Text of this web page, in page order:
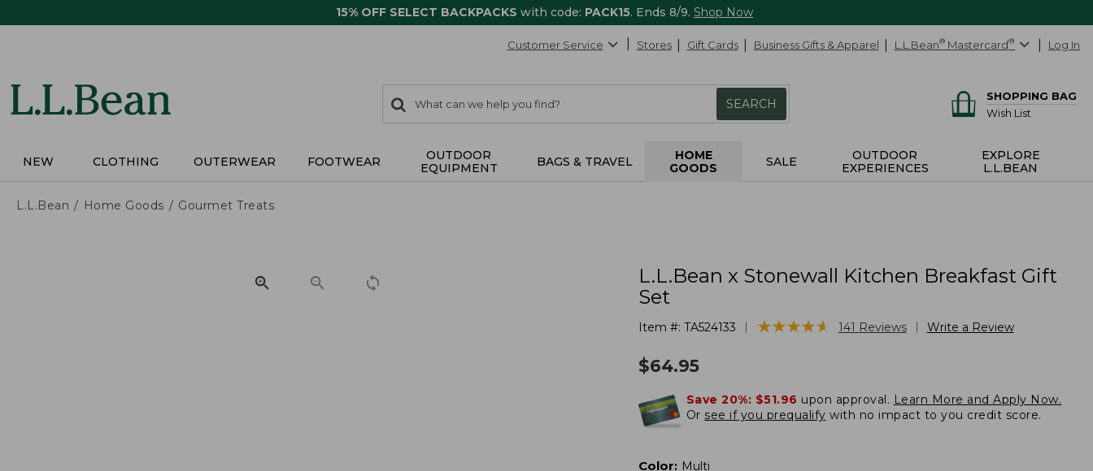
15% OFF SELECT BACKPACKS with code: PACK15. Ends 8/9. Shop Now
Customer Service Stores Gift Cards Business Gifts & Apparel L.L.Bean® Mastercard® Log In
search
items
Search:
SEARCH
SHOPPING BAG
Wish List
NEW CLOTHING OUTERWEAR FOOTWEAR
OUTDOOR
EQUIPMENT
BAGS & TRAVEL
HOME
GOODS
SALE
OUTDOOR
EXPERIENCES
EXPLORE
L.L.BEAN
L.L.Bean Home Goods Gourmet Treats
L.L.Bean x Stonewall Kitchen Breakfast Gift
Set
Item #: TA524133 ★★★★★
★★★★★ 141 Reviews Write a Review
$64.95
Save 20%: $51.96 upon approval. Learn More and Apply Now.
Or see if you prequalify with no impact to you credit score.
Color: Multi